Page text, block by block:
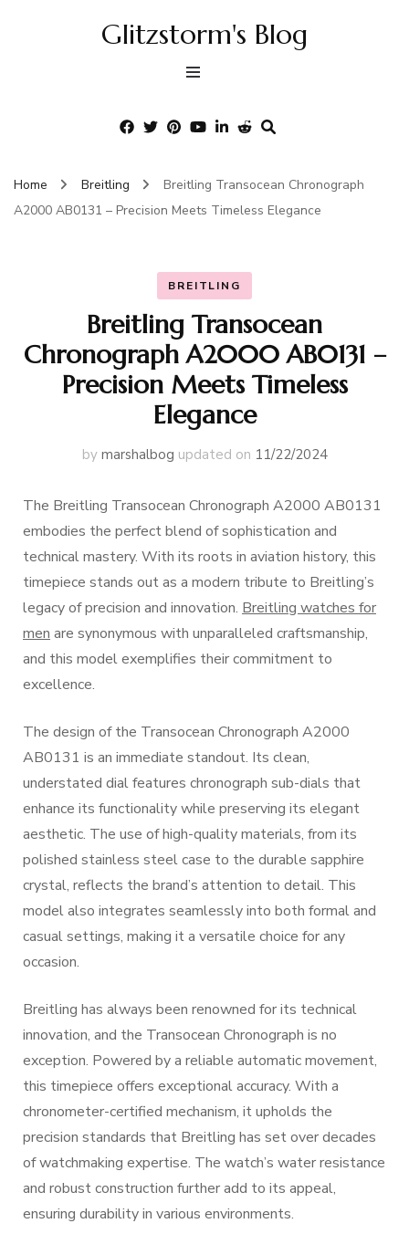
Glitzstorm's Blog
Home Breitling
Breitling Transocean Chronograph
A2000 AB0131 – Precision Meets Timeless Elegance
BREITLING
Breitling Transocean
Chronograph A2000 AB0131 –
Precision Meets Timeless
Elegance
by marshalbog updated on 11/22/2024
The Breitling Transocean Chronograph A2000 AB0131
embodies the perfect blend of sophistication and
technical mastery. With its roots in aviation history, this
timepiece stands out as a modern tribute to Breitling’s
legacy of precision and innovation. Breitling watches for
men are synonymous with unparalleled craftsmanship,
and this model exemplifies their commitment to
excellence.
The design of the Transocean Chronograph A2000
AB0131 is an immediate standout. Its clean,
understated dial features chronograph sub-dials that
enhance its functionality while preserving its elegant
aesthetic. The use of high-quality materials, from its
polished stainless steel case to the durable sapphire
crystal, reflects the brand’s attention to detail. This
model also integrates seamlessly into both formal and
casual settings, making it a versatile choice for any
occasion.
Breitling has always been renowned for its technical
innovation, and the Transocean Chronograph is no
exception. Powered by a reliable automatic movement,
this timepiece offers exceptional accuracy. With a
chronometer-certified mechanism, it upholds the
precision standards that Breitling has set over decades
of watchmaking expertise. The watch’s water resistance
and robust construction further add to its appeal,
ensuring durability in various environments.